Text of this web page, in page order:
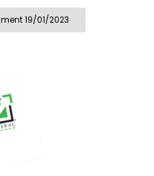
19/01/2023